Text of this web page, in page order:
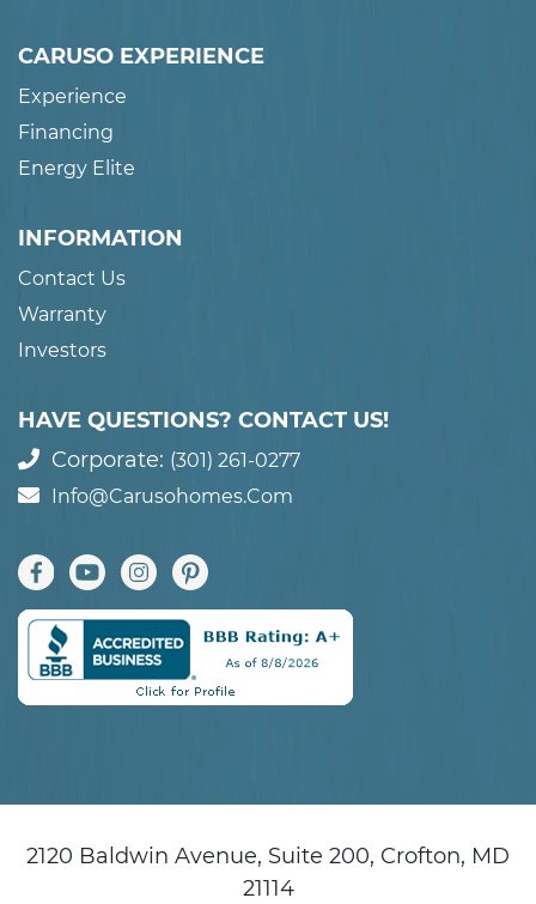
CARUSO EXPERIENCE
Experience
Financing
Energy Elite
INFORMATION
Contact Us
Warranty
Investors
HAVE QUESTIONS? CONTACT US!
Corporate: (301) 261-0277
Info@carusohomes.com
2120 Baldwin Avenue, Suite 200, Crofton, MD
21114